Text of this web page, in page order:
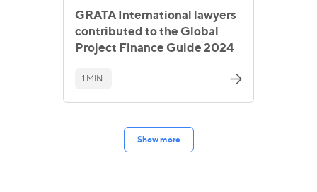
GRATA International lawyers
contributed to the Global
Project Finance Guide 2024
1 MIN.
Show more